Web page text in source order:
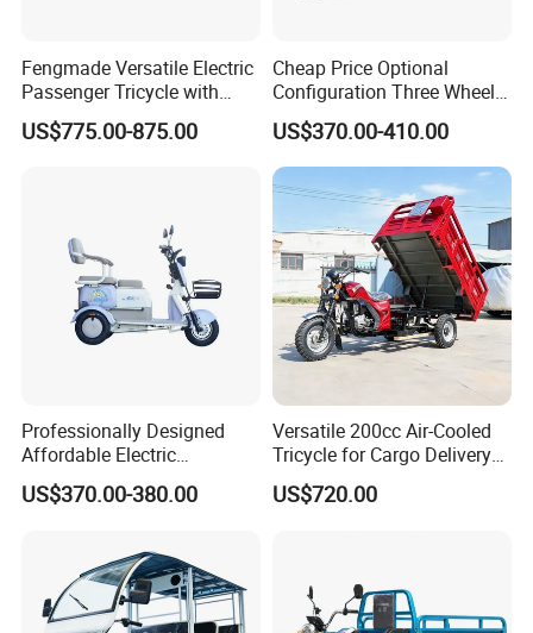
electric bicycle or an electric tricycle, or various
motors, batteries, accessories and so on.
Sincerely invite you to pay attention to our
Fengmade Versatile Electric
Passenger Tricycle with
Spacious Seating for
Comfort
US$775.00-875.00
Cheap Price Optional
Configuration Three Wheel
Trike Electric Cargo Tricycle
US$370.00-410.00
Professionally Designed
Affordable Electric
Motorcycles Agile Driving
Electric Tricycles for
US$370.00-380.00
Versatile 200cc Air-Cooled
Tricycle for Cargo Delivery
Needs
US$720.00